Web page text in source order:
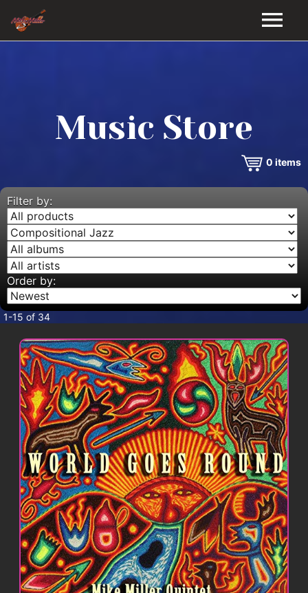
VIDEOS
MUSIC STORE
BLOG
CONTACT
Music Store
0 items
Filter by:
Order by:
1-15 of 34